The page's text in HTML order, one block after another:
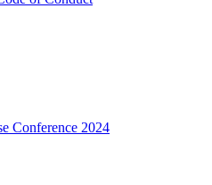
Conference 2024